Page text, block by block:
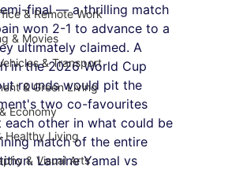
& Remote Work
& Movies
& Transport
& Green Living
Economy
Healthy Living
& Visual Arts
final — a thrilling match
won 2-1 to advance to a
ultimately claimed. A
in the 2026 World Cup
rounds would pit the
two co-favourites
each other in what could be
match of the entire
Lamine Yamal vs